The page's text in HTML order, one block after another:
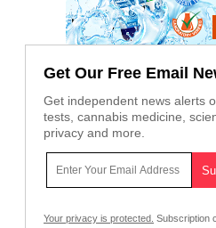
Get Our Free Email
Get independent news alerts
tests, cannabis medicine,
privacy and more.
Your privacy is protected. Subscription